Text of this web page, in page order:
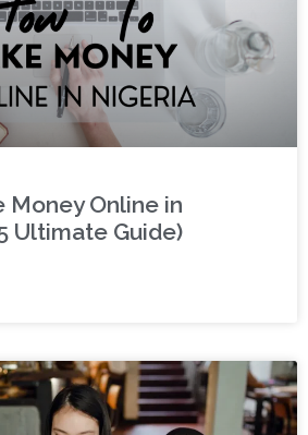
Money Online in
Ultimate Guide)